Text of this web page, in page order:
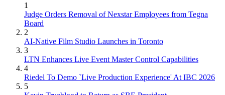
1
Judge Orders Removal of Nexstar Employees from Tegna
Board
2
AI-Native Film Studio Launches in Toronto
3
LTN Enhances Live Event Master Control Capabilities
4
Riedel To Demo `Live Production Experience' At IBC 2026
5